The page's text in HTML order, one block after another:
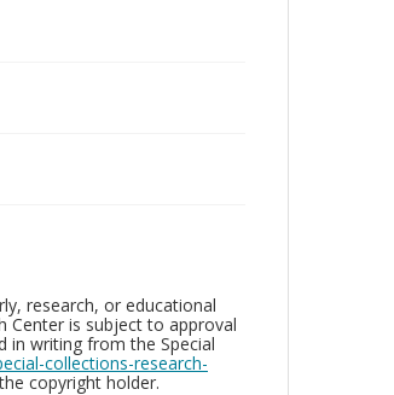
research, or educational
Center is subject to approval
in writing from the Special
collections-research-
copyright holder.